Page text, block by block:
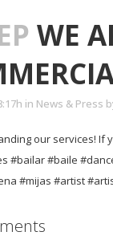
WE
in News & Press
our services! If
#bailar #baile
#mijas #artist